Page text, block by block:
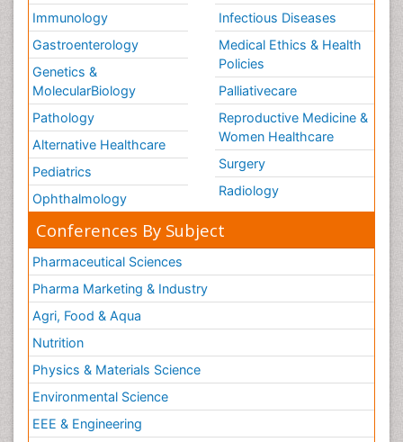
Immunology
Gastroenterology
Genetics &
MolecularBiology
Pathology
Alternative Healthcare
Pediatrics
Ophthalmology
Infectious Diseases
Medical Ethics & Health
Policies
Palliativecare
Reproductive Medicine &
Women Healthcare
Surgery
Radiology
Conferences By Subject
Pharmaceutical Sciences
Pharma Marketing & Industry
Agri, Food & Aqua
Nutrition
Physics & Materials Science
Environmental Science
EEE & Engineering